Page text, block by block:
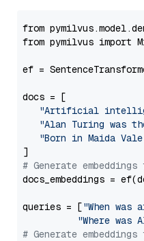
from
from pymilvus import
ef =
docs = [
"Artificial
"Alan Turing was
"Born in Maida
# Generate
docs_embeddings =
queries = ["When
"Where was
# Generate